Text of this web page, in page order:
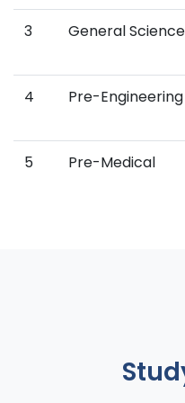
3 General
4 Pre-Engineering
5 Pre-Medical